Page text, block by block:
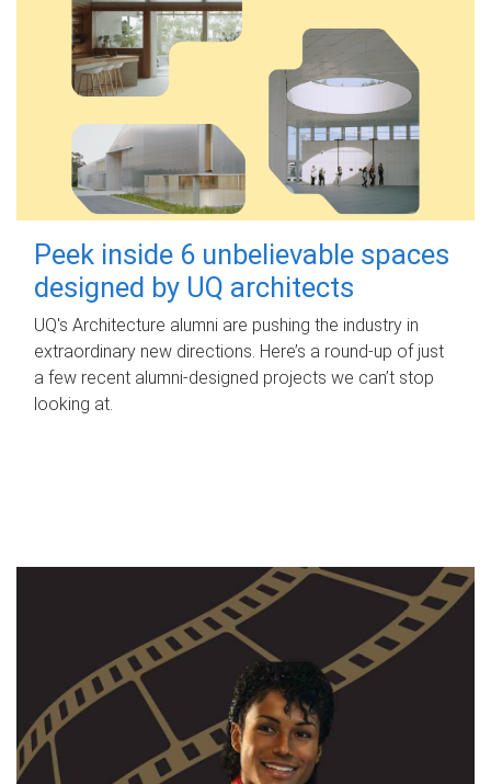
Peek inside 6 unbelievable spaces
designed by UQ architects
UQ's Architecture alumni are pushing the industry in
extraordinary new directions. Here’s a round-up of just
a few recent alumni-designed projects we can’t stop
looking at.